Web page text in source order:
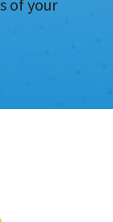
of your